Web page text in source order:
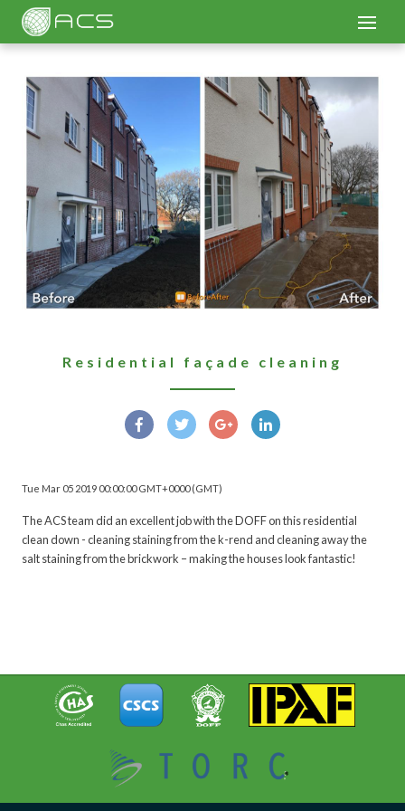
Residential façade cleaning
Tue Mar 05 2019 00:00:00 GMT+0000 (GMT)
The ACS team did an excellent job with the DOFF on this residential
clean down - cleaning staining from the k-rend and cleaning away the
salt staining from the brickwork – making the houses look fantastic!